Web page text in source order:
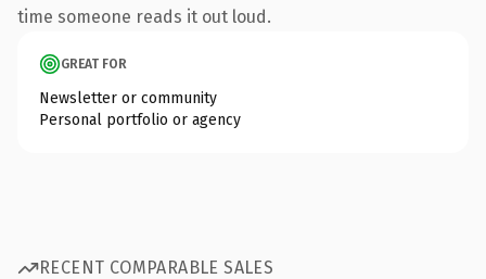
time someone reads it out loud.
GREAT FOR
Newsletter or community
Personal portfolio or agency
RECENT COMPARABLE SALES